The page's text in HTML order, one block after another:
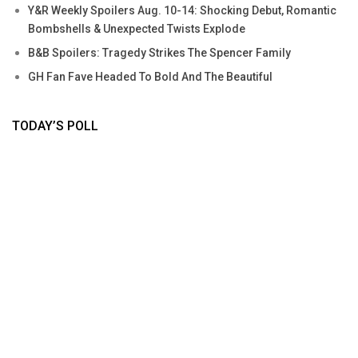
Y&R Weekly Spoilers Aug. 10-14: Shocking Debut, Romantic
Bombshells & Unexpected Twists Explode
B&B Spoilers: Tragedy Strikes The Spencer Family
GH Fan Fave Headed To Bold And The Beautiful
TODAY’S POLL